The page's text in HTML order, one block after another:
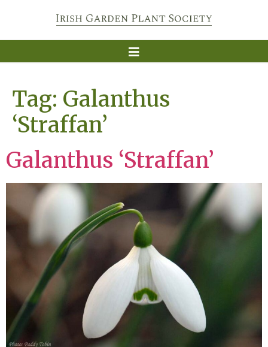
Tag: Galanthus
‘Straffan’
Galanthus ‘Straffan’